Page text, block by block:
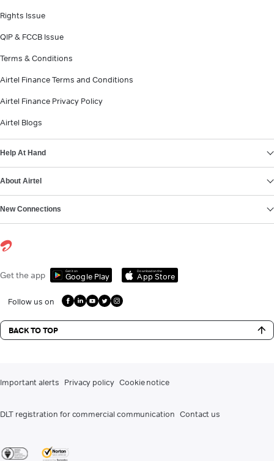
Rights Issue
QIP & FCCB Issue
Terms & Conditions
Airtel Finance Terms and Conditions
Airtel Finance Privacy Policy
Airtel Blogs
Help At Hand
About Airtel
New Connections
Get the app Get it on
Google Play
Download on the
App Store
Follow us on
BACK TO TOP
Important alerts Privacy policy Cookie notice
DLT registration for commercial communication Contact us